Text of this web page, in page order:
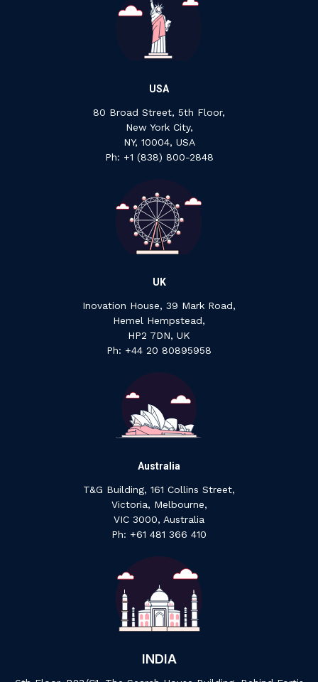
USA
80 Broad Street, 5th Floor,
New York City,
NY, 10004, USA
Ph: +1 ‍(838) ‍800-2848
UK
Inovation House, 39 Mark Road,
Hemel Hempstead,
HP2 7DN, UK
P‍h: +44 ‍20 ‍80895958
Australia
T&G Building, 161 Collins Street,
Victoria, Melbourne,
VIC 3000, Australia
‍Ph: +61 ‍481 ‍366 ‍410
INDIA